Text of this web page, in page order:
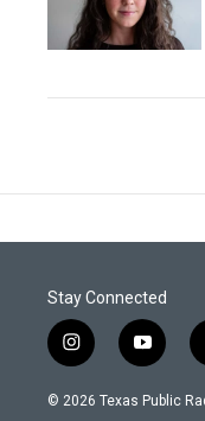
Stay Connected
i
n
s
y
o
u
© 2026 Texas Public